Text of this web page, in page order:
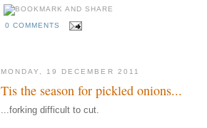
0 COMMENTS
MONDAY, 19 DECEMBER 2011
Tis the season for pickled onions...
...forking difficult to cut.